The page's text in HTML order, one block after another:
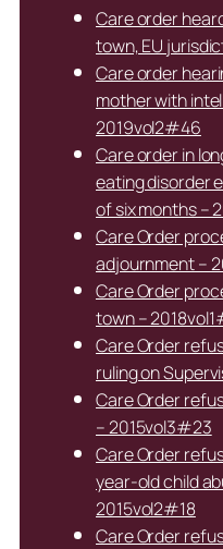
Care order
town, EU
Care order
mother with
2019vol2#46
Care order in
eating disorder
of six months –
Care Order
adjournment –
Care Order
town –
Care Order
ruling on
Care Order
– 2015vol3#23
Care Order
year-old child
2015vol2#18
Care Order